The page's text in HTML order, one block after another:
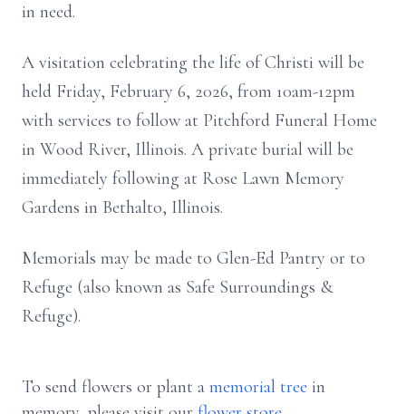
in need.
A visitation celebrating the life of Christi will be
held Friday, February 6, 2026, from 10am-12pm
with services to follow at Pitchford Funeral Home
in Wood River, Illinois. A private burial will be
immediately following at Rose Lawn Memory
Gardens in Bethalto, Illinois.
Memorials may be made to Glen-Ed Pantry or to
Refuge (also known as Safe Surroundings &
Refuge).
To send flowers or plant a memorial tree in